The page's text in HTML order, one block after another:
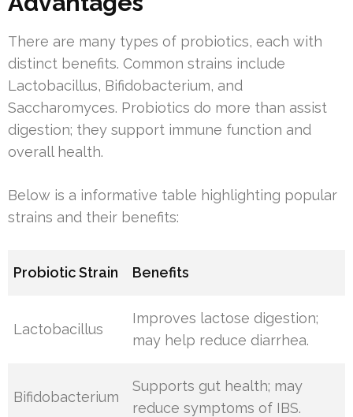
There are many types of probiotics, each with
distinct benefits. Common strains include
Lactobacillus, Bifidobacterium, and
Saccharomyces. Probiotics do more than assist
digestion; they support immune function and
overall health.
Below is a informative table highlighting popular
strains and their benefits:
Probiotic Strain Benefits
Lactobacillus
Improves lactose digestion;
may help reduce diarrhea.
Bifidobacterium
Supports gut health; may
reduce symptoms of IBS.